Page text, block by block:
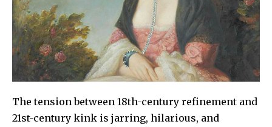
The tension between 18th-century refinement and
21st-century kink is jarring, hilarious, and